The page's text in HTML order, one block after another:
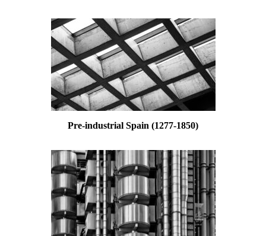
Pre-industrial Spain (1277-1850)